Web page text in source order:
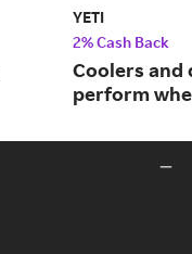
YETI
2% Cash Back
Coolers
perform